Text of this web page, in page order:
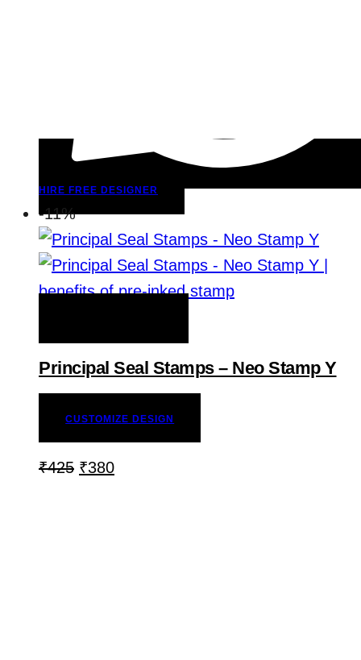
HIRE FREE DESIGNER
-11%
Principal Seal Stamps – Neo Stamp Y
CUSTOMIZE DESIGN
₹425 ₹380